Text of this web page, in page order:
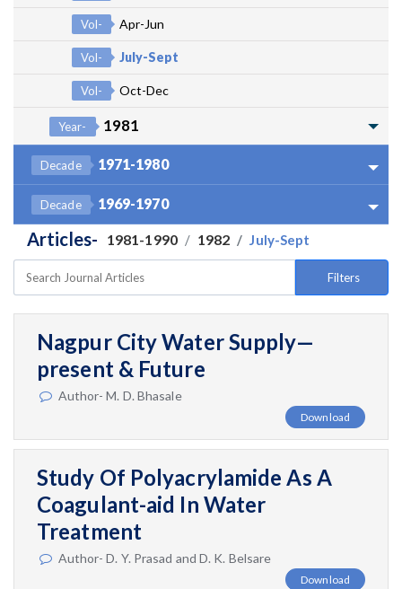
Vol- Apr-Jun
Vol- July-Sept
Vol- Oct-Dec
Year- 1981
Decade 1971-1980
Decade 1969-1970
Articles- 1981-1990 1982 July-Sept
Filters
Nagpur City Water Supply—
present & Future
Author- M. D. Bhasale
Download
Study Of Polyacrylamide As A
Coagulant-aid In Water
Treatment
Author- D. Y. Prasad and D. K. Belsare
Download